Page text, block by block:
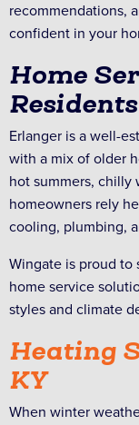
recommendations,
confident in your
Home
Residents
Erlanger is a well-
with a mix of older
hot summers, chilly
homeowners rely
cooling, plumbing,
Wingate is proud to
home service
styles and climate
Heating
KY
When winter